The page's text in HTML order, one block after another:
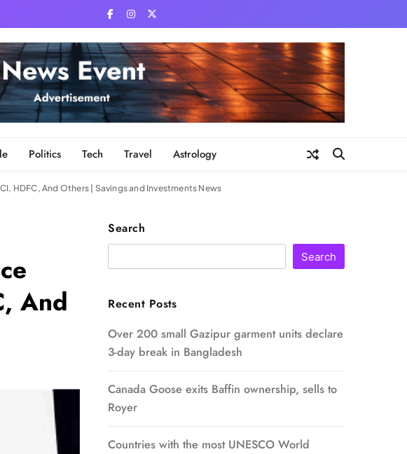
Politics Tech Travel Astrology
HDFC, And Others | Savings and Investments News
And
Search
Search
Recent Posts
Over 200 small Gazipur garment units declare
3-day break in Bangladesh
Canada Goose exits Baffin ownership, sells to
Royer
Countries with the most UNESCO World